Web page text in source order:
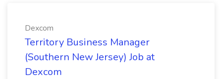
Dexcom
Territory Business Manager
(Southern New Jersey) Job at
Dexcom